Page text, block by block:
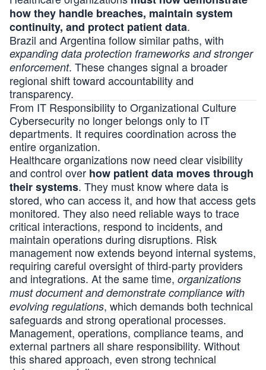
how they handle breaches, maintain system
continuity, and protect patient data.
Brazil and Argentina follow similar paths, with
expanding data protection frameworks and stronger
enforcement. These changes signal a broader
regional shift toward accountability and
transparency.
From IT Responsibility to Organizational Culture
Cybersecurity no longer belongs only to IT
departments. It requires coordination across the
entire organization.
Healthcare organizations now need clear visibility
and control over how patient data moves through
their systems. They must know where data is
stored, who can access it, and how that access gets
monitored. They also need reliable ways to trace
critical interactions, respond to incidents, and
maintain operations during disruptions. Risk
management now extends beyond internal systems,
requiring careful oversight of third-party providers
and integrations. At the same time, organizations
must document and demonstrate compliance with
evolving regulations, which demands both technical
safeguards and strong operational processes.
Management, operations, compliance teams, and
external partners all share responsibility. Without
this shared approach, even strong technical